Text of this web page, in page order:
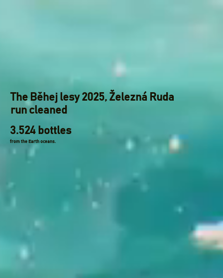
The Běhej lesy 2025, Železná Ruda
run cleaned
3.524 bottles
from the Earth oceans.